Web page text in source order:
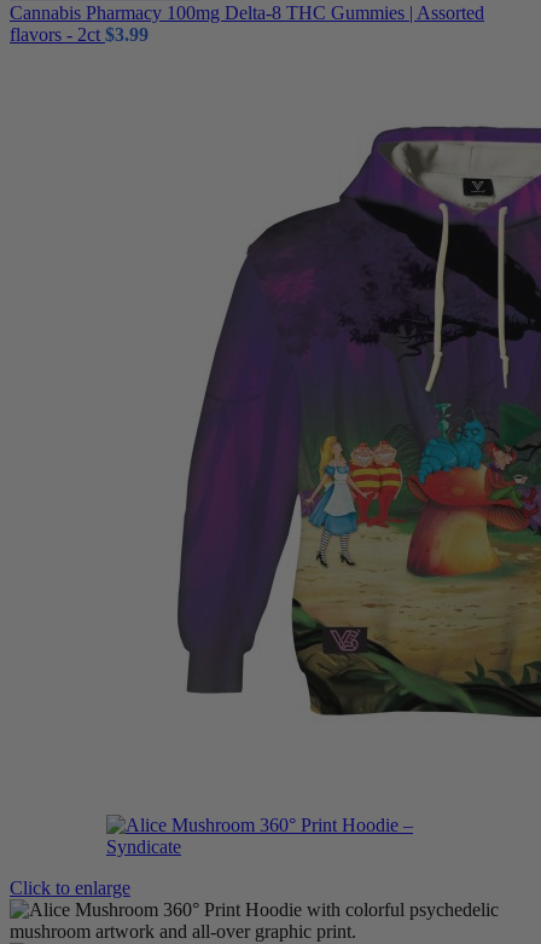
Cannabis Pharmacy 100mg Delta-8 THC Gummies | Assorted
flavors - 2ct $3.99
Click to enlarge